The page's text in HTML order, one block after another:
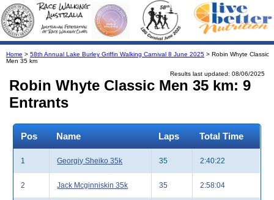
Home > 58th Annual Lake Burley Griffin Walking Carnival 8 June 2025 > Robin Whyte Classic
Men 35 km
Results last updated: 08/06/2025
Robin Whyte Classic Men 35 km: 9
Entrants
Pos Name Laps Total Time
1 Georgiy Sheiko 35k 35 2:40:22
2 Jack Mcginniskin 35k 35 2:58:04